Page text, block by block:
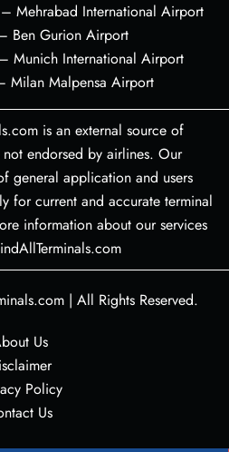
Mehrabad International Airport
Ben Gurion Airport
Munich International Airport
Milan Malpensa Airport
is an external source of
endorsed by airlines. Our
general application and users
for current and accurate terminal
information about our services
| All Rights Reserved.
Us
Policy
Us